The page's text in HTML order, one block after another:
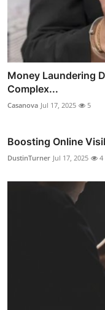
Money Laundering
Complex...
Casanova Jul 17, 2025 5
Boosting Online
DustinTurner Jul 17, 2025 4